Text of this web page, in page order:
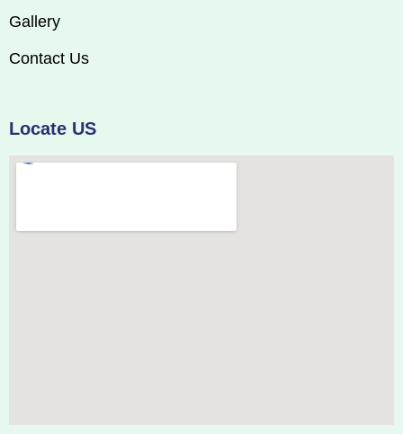
Gallery
Contact Us
Locate US